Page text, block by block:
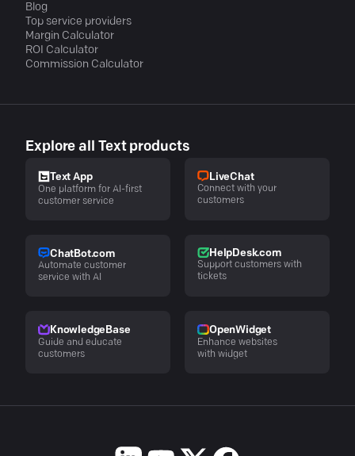
Blog
Top service providers
Margin Calculator
ROI Calculator
Commission Calculator
Explore all Text products
Text App
One platform for AI-first
customer service
LiveChat
Connect with your
customers
ChatBot.com
Automate customer
service with AI
HelpDesk.com
Support customers with
tickets
KnowledgeBase
Guide and educate
customers
OpenWidget
Enhance websites
with widget